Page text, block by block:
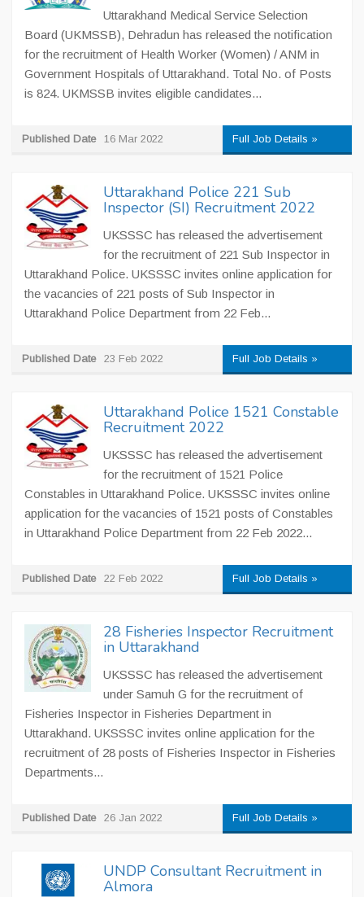
Uttarakhand Medical Service Selection
Board (UKMSSB), Dehradun has released the notification
for the recruitment of Health Worker (Women) / ANM in
Government Hospitals of Uttarakhand. Total No. of Posts
is 824. UKMSSB invites eligible candidates...
Published Date 16 Mar 2022 Full Job Details »
Uttarakhand Police 221 Sub
Inspector (SI) Recruitment 2022
UKSSSC has released the advertisement
for the recruitment of 221 Sub Inspector in
Uttarakhand Police. UKSSSC invites online application for
the vacancies of 221 posts of Sub Inspector in
Uttarakhand Police Department from 22 Feb...
Published Date 23 Feb 2022 Full Job Details »
Uttarakhand Police 1521 Constable
Recruitment 2022
UKSSSC has released the advertisement
for the recruitment of 1521 Police
Constables in Uttarakhand Police. UKSSSC invites online
application for the vacancies of 1521 posts of Constables
in Uttarakhand Police Department from 22 Feb 2022...
Published Date 22 Feb 2022 Full Job Details »
28 Fisheries Inspector Recruitment
in Uttarakhand
UKSSSC has released the advertisement
under Samuh G for the recruitment of
Fisheries Inspector in Fisheries Department in
Uttarakhand. UKSSSC invites online application for the
recruitment of 28 posts of Fisheries Inspector in Fisheries
Departments...
Published Date 26 Jan 2022 Full Job Details »
UNDP Consultant Recruitment in
Almora